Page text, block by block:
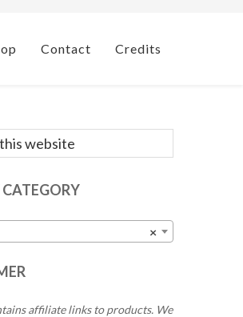
Contact Credits
×
affiliate links to products. We